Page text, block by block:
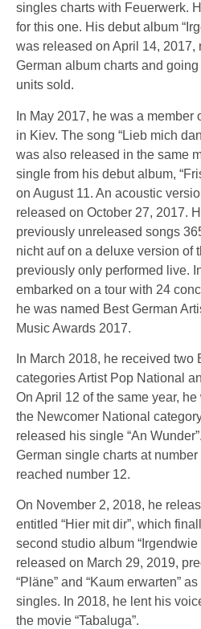
singles charts with Feuerwerk.
for this one. His debut album
was released on April 14, 2017,
German album charts and
units sold.
In May 2017, he was a member
in Kiev. The song “Lieb mich
was also released in the same
single from his debut album,
on August 11. An acoustic
released on October 27, 2017.
previously unreleased songs
nicht auf on a deluxe version of
previously only performed live.
embarked on a tour with 24
he was named Best German
Music Awards 2017.
In March 2018, he received
categories Artist Pop National
On April 12 of the same year,
the Newcomer National
released his single “An
German single charts at
reached number 12.
On November 2, 2018, he
entitled “Hier mit dir”, which
second studio album
released on March 29, 2019,
“Pläne” and “Kaum erwarten”
singles. In 2018, he lent his
the movie “Tabaluga”.